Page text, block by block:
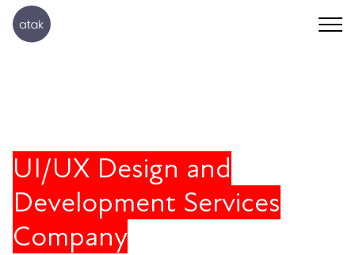
UI/UX Design and
Development Services
Company